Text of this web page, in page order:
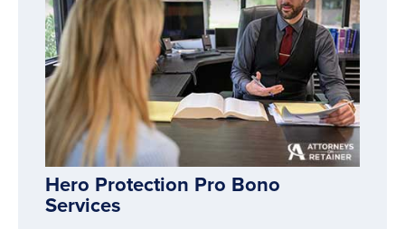
Hero Protection Pro Bono
Services